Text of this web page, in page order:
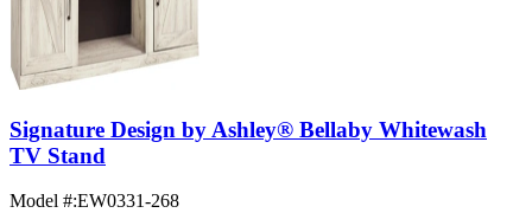
Signature Design by Ashley® Bellaby Whitewash
TV Stand
Model #:EW0331-268